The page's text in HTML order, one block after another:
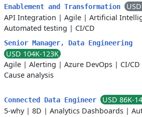
Enablement and Transformation
API Integration | Agile | Artificial
Automated testing | CI/CD
Senior Manager, Data Engineering
USD 104K-123K
Agile | Alerting | Azure DevOps | CI/CD
Cause analysis
Connected Data Engineer
USD 86K-
5-why| 8D | Analytics Dashboards |